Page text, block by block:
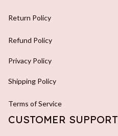
Return Policy
Refund Policy
Privacy Policy
Shipping Policy
Terms of Service
CUSTOMER SUPPORT